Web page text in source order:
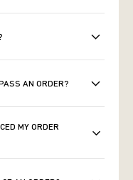
AN ORDER?
MY ORDER